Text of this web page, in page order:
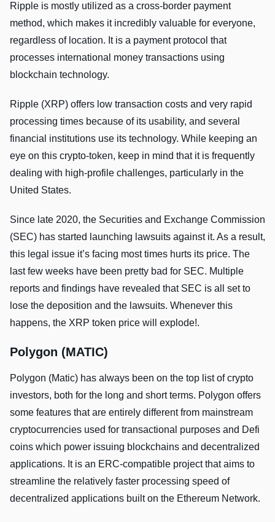
Ripple is mostly utilized as a cross-border payment
method, which makes it incredibly valuable for everyone,
regardless of location. It is a payment protocol that
processes international money transactions using
blockchain technology.
Ripple (XRP) offers low transaction costs and very rapid
processing times because of its usability, and several
financial institutions use its technology. While keeping an
eye on this crypto-token, keep in mind that it is frequently
dealing with high-profile challenges, particularly in the
United States.
Since late 2020, the Securities and Exchange Commission
(SEC) has started launching lawsuits against it. As a result,
this legal issue it’s facing most times hurts its price. The
last few weeks have been pretty bad for SEC. Multiple
reports and findings have revealed that SEC is all set to
lose the deposition and the lawsuits. Whenever this
happens, the XRP token price will explode!.
Polygon (MATIC)
Polygon (Matic) has always been on the top list of crypto
investors, both for the long and short terms. Polygon offers
some features that are entirely different from mainstream
cryptocurrencies used for transactional purposes and Defi
coins which power issuing blockchains and decentralized
applications. It is an ERC-compatible project that aims to
streamline the relatively faster processing speed of
decentralized applications built on the Ethereum Network.